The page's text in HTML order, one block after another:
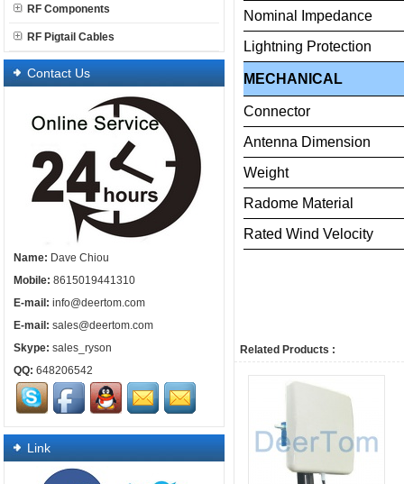
RF Components
RF Pigtail Cables
Contact Us
Name: Dave Chiou
Mobile: 8615019441310
E-mail: info@deertom.com
E-mail: sales@deertom.com
Skype: sales_ryson
QQ: 648206542
Link
Nominal
Impedance
Lightning Protection
MECHANICAL
Connector
Antenna Dimension
Weight
Radome Material
Rated Wind
Related Products :